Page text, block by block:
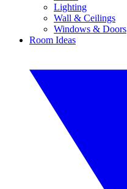
Lighting
Wall & Ceilings
Windows & Doors
Room Ideas